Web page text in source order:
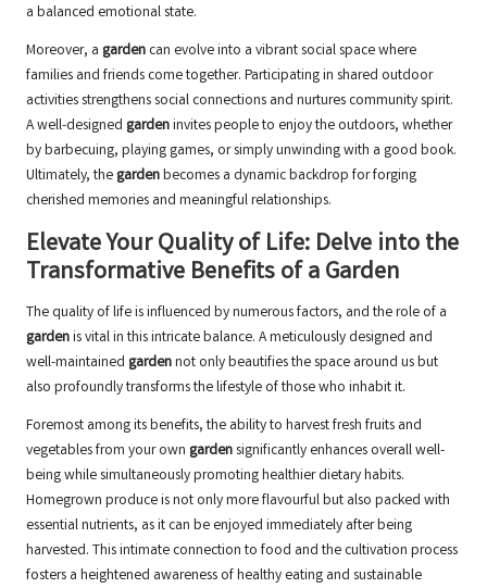
a balanced emotional state.
Moreover, a garden can evolve into a vibrant social space where
families and friends come together. Participating in shared outdoor
activities strengthens social connections and nurtures community spirit.
A well-designed gardeninvites people to enjoy the outdoors, whether
by barbecuing, playing games, or simply unwinding with a good book.
Ultimately, the gardenbecomes a dynamic backdrop for forging
cherished memories and meaningful relationships.
Elevate Your Quality of Life: Delve into the
Transformative Benefits of a Garden
The quality of life is influenced by numerous factors, and the role of a
gardenis vital in this intricate balance. A meticulously designed and
well-maintained gardennot only beautifies the space around us but
also profoundly transforms the lifestyle of those who inhabit it.
Foremost among its benefits, the ability to harvest fresh fruits and
vegetables from your own gardensignificantly enhances overall well-
being while simultaneously promoting healthier dietary habits.
Homegrown produce is not only more flavourful but also packed with
essential nutrients, as it can be enjoyed immediately after being
harvested. This intimate connection to food and the cultivation process
fosters a heightened awareness of healthy eating and sustainable